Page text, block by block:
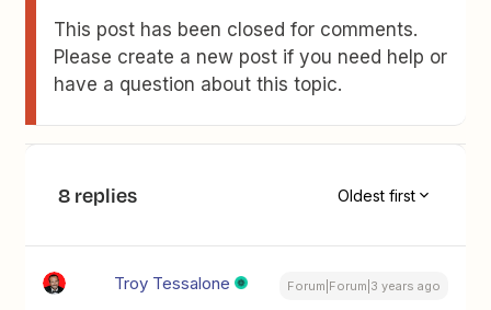
This post has been closed for comments.
Please create a new post if you need help or
have a question about this topic.
8 replies Oldest first
Troy Tessalone Forum|Forum|3 years ago